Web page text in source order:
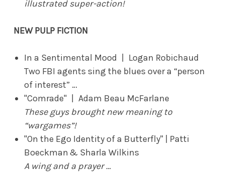
illustrated super-action!
NEW PULP FICTION
In a Sentimental Mood | Logan Robichaud
Two FBI agents sing the blues over a “person
of interest” …
"Comrade" | Adam Beau McFarlane
These guys brought new meaning to
“wargames”!
"On the Ego Identity of a Butterfly" | Patti
Boeckman & Sharla Wilkins
A wing and a prayer …